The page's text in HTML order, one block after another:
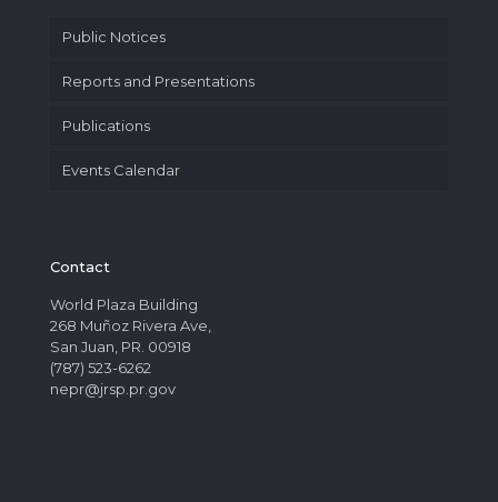
Public Notices
Reports and Presentations
Publications
Events Calendar
Contact
World Plaza Building
268 Muñoz Rivera Ave,
San Juan, PR. 00918
(787) 523-6262
nepr@jrsp.pr.gov